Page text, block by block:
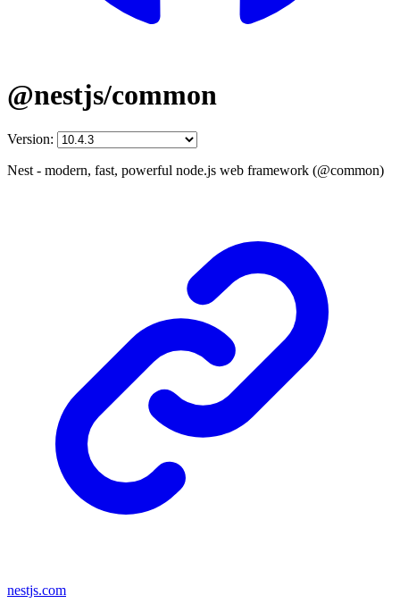
@nestjs/common
Version:
Nest - modern, fast, powerful node.js web framework (@common)
nestjs.com